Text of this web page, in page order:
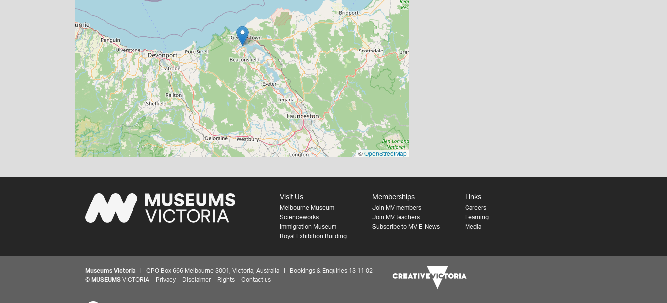
©OpenStreetMap
Visit Us
Melbourne Museum
Scienceworks
Immigration Museum
Royal Exhibition Building
Memberships
Join MV members
Join MV teachers
Subscribe to MV E-News
Links
Careers
Learning
Media
Museums Victoria | GPO Box 666 Melbourne 3001, Victoria, Australia | Bookings & Enquiries 13 11 02
© MUSEUMS VICTORIA Privacy Disclaimer Rights Contact us